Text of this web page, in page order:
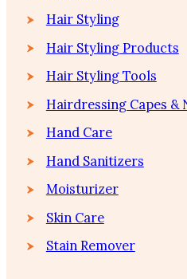
Hair Styling
Hair Styling Products
Hair Styling Tools
Hairdressing Capes &
Hand Care
Hand Sanitizers
Moisturizer
Skin Care
Stain Remover